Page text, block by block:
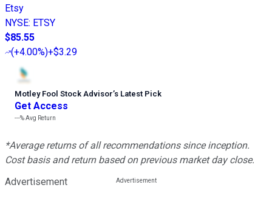
Etsy
NYSE: ETSY
$85.55
(+4.00%)+$3.29
Motley Fool Stock Advisor’s Latest Pick
Get Access
---%Avg Return
*Average returns of all recommendations since inception.
Cost basis and return based on previous market day close.
Advertisement